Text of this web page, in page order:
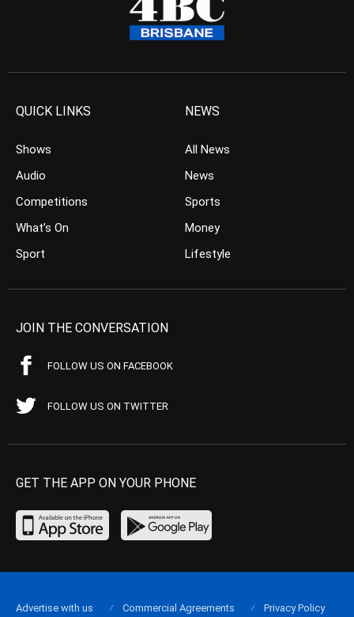
QUICK LINKS
Shows
Audio
Competitions
What’s On
Sport
NEWS
All News
News
Sports
Money
Lifestyle
JOIN THE CONVERSATION
FOLLOW US ON FACEBOOK
FOLLOW US ON TWITTER
GET THE APP ON YOUR PHONE
Advertise with us Commercial Agreements Privacy Policy